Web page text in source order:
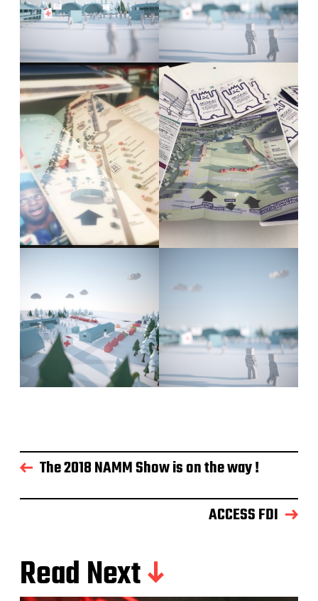
The 2018 NAMM Show is on the way !
ACCESS FDI
Read Next